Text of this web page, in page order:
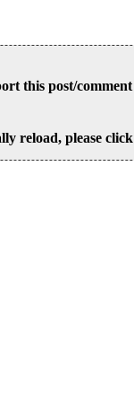
this post/comment
reload, please click